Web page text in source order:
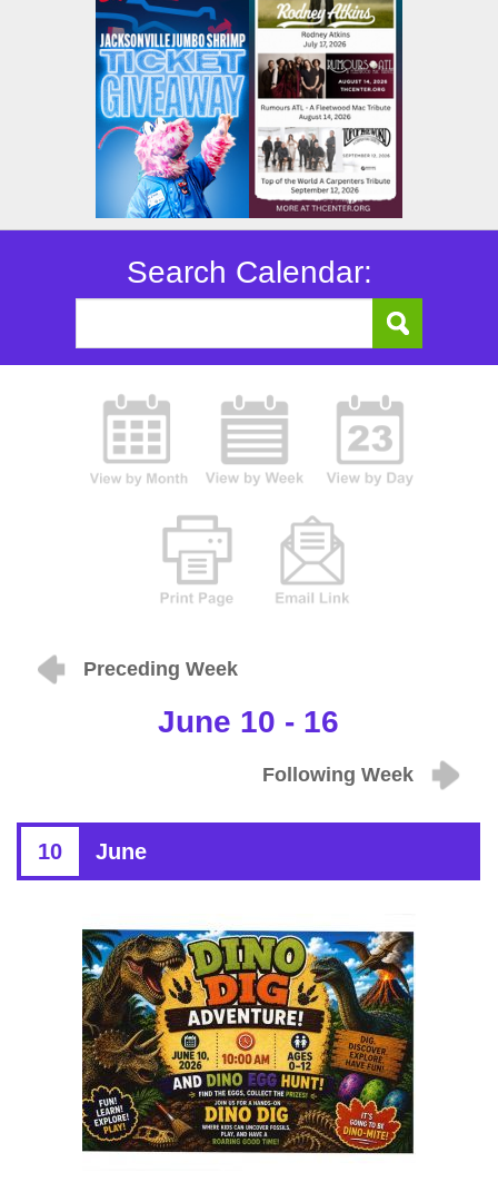
Search Calendar:
Preceding Week
June 10 - 16
Following Week
10 June